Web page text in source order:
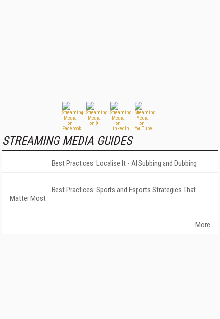
STREAMING MEDIA GUIDES
Best Practices: Localise It - AI Subbing and Dubbing
Best Practices: Sports and Esports Strategies That
Matter Most
More